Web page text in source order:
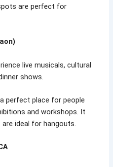
are perfect for
live musicals, cultural
shows.
perfect place for people
and workshops. It
ideal for hangouts.